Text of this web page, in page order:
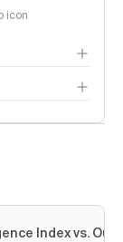
icon
Index vs.